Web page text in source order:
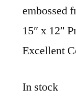
embossed
15″ x 12″
Excellent
In stock